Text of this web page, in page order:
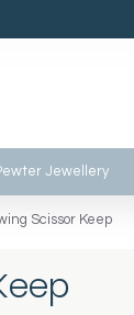
Jewellery
Scissor Keep